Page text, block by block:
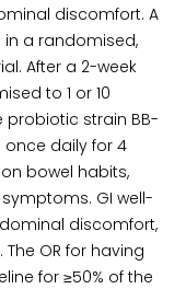
discomfort. A
in a randomised,
After a 2-week
to 1 or 10
strain BB-
daily for 4
bowel habits,
GI well-
discomfort,
OR for having
for ≥50% of the